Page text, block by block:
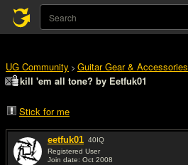
UG Community > Guitar Gear & Accessories
kill 'em all tone? by Eetfuk01
Stick for me
eetfuk01 40IQ
Registered User
Join date: Oct 2008